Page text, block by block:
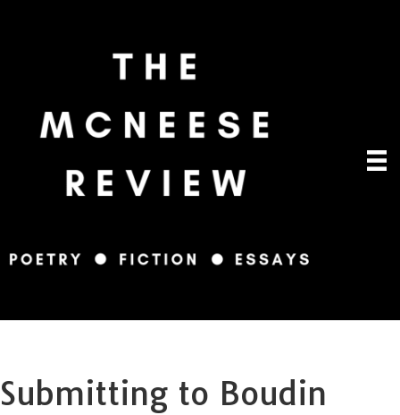
Submitting to Boudin